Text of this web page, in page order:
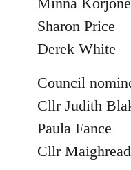
Sharon Price
Derek White
Council
Cllr Judith
Paula Fance
Cllr